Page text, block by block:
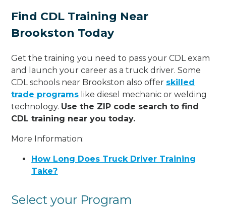
Find CDL Training Near
Brookston Today
Get the training you need to pass your CDL exam
and launch your career as a truck driver. Some
CDL schools near Brookston also offer skilled
trade programs like diesel mechanic or welding
technology. Use the ZIP code search to find
CDL training near you today.
More Information:
How Long Does Truck Driver Training
Take?
Select your Program